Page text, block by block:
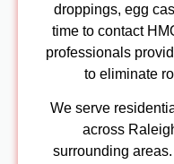
droppings, egg
time to contact
professionals
to eliminate
We serve
across
surrounding